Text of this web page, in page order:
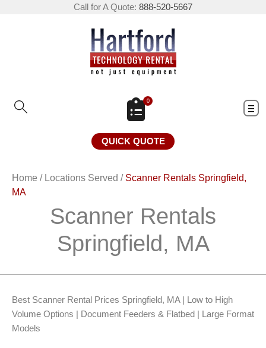
Call for A Quote: 888-520-5667
0
QUICK QUOTE
Home / Locations Served / Scanner Rentals Springfield,
MA
Scanner Rentals
Springfield, MA
Best Scanner Rental Prices Springfield, MA | Low to High
Volume Options | Document Feeders & Flatbed | Large Format
Models